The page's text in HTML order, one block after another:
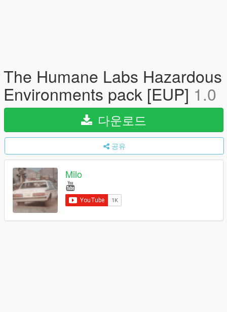
The Humane Labs Hazardous
Environments pack [EUP] 1.0
다운로드
공유
Milo